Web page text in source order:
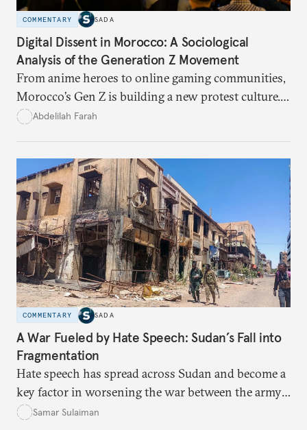
COMMENTARY SADA
Digital Dissent in Morocco: A Sociological
Analysis of the Generation Z Movement
From anime heroes to online gaming communities,
Morocco’s Gen Z is building a new protest culture.
What does this digital imagination reveal about
Abdelilah Farah
COMMENTARY SADA
A War Fueled by Hate Speech: Sudan’s Fall into
Fragmentation
Hate speech has spread across Sudan and become a
key factor in worsening the war between the army
and the Rapid Support Forces. The article provides
Samar Sulaiman